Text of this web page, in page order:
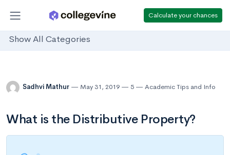
Calculate your chances
Show All Categories
Sadhvi Mathur May 31, 2019 5 Academic Tips and Info
What is the Distributive Property?